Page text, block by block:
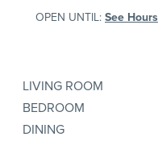
OPEN UNTIL:See Hours
LIVING ROOM
BEDROOM
DINING